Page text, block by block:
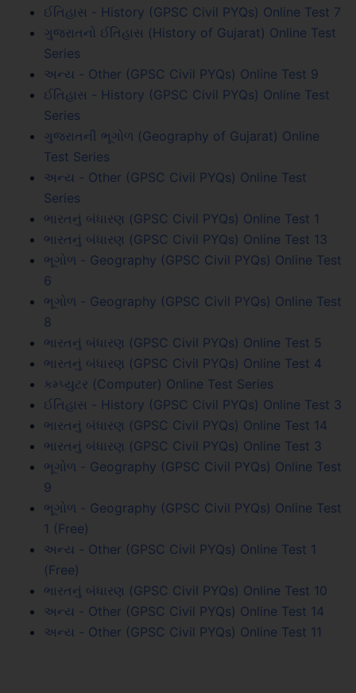
ઈતિહાસ - History (GPSC Civil PYQs) Online Test 7
ગુજરાતનો ઈતિહાસ (History of Gujarat) Online Test
Series
અન્ય - Other (GPSC Civil PYQs) Online Test 9
ઈતિહાસ - History (GPSC Civil PYQs) Online Test
Series
ગુજરાતની ભૂગોળ (Geography of Gujarat) Online
Test Series
અન્ય - Other (GPSC Civil PYQs) Online Test
Series
ભારતનું બંધારણ (GPSC Civil PYQs) Online Test 1
ભારતનું બંધારણ (GPSC Civil PYQs) Online Test 13
ભૂગોળ - Geography (GPSC Civil PYQs) Online Test
6
ભૂગોળ - Geography (GPSC Civil PYQs) Online Test
8
ભારતનું બંધારણ (GPSC Civil PYQs) Online Test 5
ભારતનું બંધારણ (GPSC Civil PYQs) Online Test 4
કમ્પ્યુટર (Computer) Online Test Series
ઈતિહાસ - History (GPSC Civil PYQs) Online Test 3
ભારતનું બંધારણ (GPSC Civil PYQs) Online Test 14
ભારતનું બંધારણ (GPSC Civil PYQs) Online Test 3
ભૂગોળ - Geography (GPSC Civil PYQs) Online Test
9
ભૂગોળ - Geography (GPSC Civil PYQs) Online Test
1 (Free)
અન્ય - Other (GPSC Civil PYQs) Online Test 1
(Free)
ભારતનું બંધારણ (GPSC Civil PYQs) Online Test 10
અન્ય - Other (GPSC Civil PYQs) Online Test 14
અન્ય - Other (GPSC Civil PYQs) Online Test 11